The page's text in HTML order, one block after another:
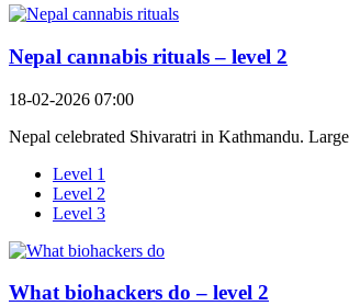
Nepal cannabis rituals – level 2
18-02-2026 07:00
Nepal celebrated Shivaratri in Kathmandu.
Level 1
Level 2
Level 3
What biohackers do – level 2